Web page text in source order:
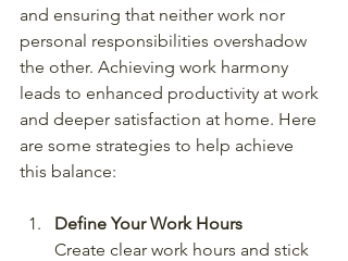
and ensuring that neither work nor
personal responsibilities overshadow
the other. Achieving work harmony
leads to enhanced productivity at work
and deeper satisfaction at home. Here
are some strategies to help achieve
this balance:
Define Your Work Hours
Create clear work hours and stick